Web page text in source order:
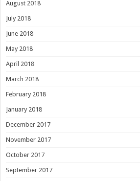
August 2018
July 2018
June 2018
May 2018
April 2018
March 2018
February 2018
January 2018
December 2017
November 2017
October 2017
September 2017